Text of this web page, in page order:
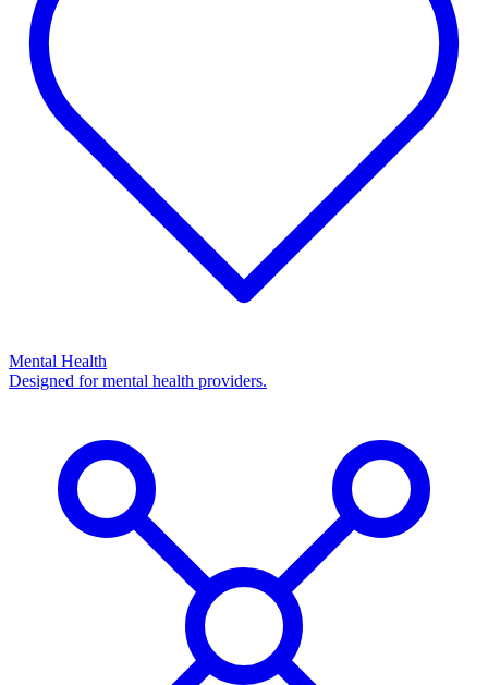
Mental Health
Designed for mental health providers.